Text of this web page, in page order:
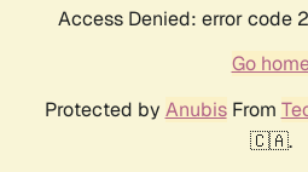
Access Denied: error code
Go
Protected by AnubisFrom
🇨🇦.